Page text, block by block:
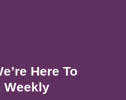
Here To
Weekly